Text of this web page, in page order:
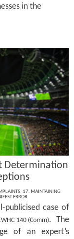
in the
Determination
, 17. MAINTAINING
ERROR
publicised case of
140 (Comm). The
of an expert’s